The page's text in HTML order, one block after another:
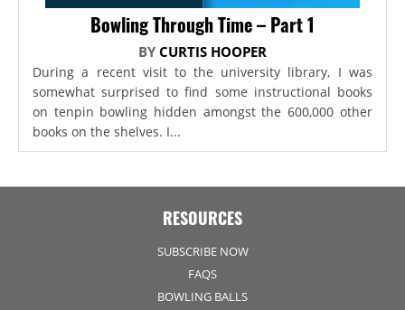
Bowling Through Time – Part 1
BY CURTIS HOOPER
During a recent visit to the university library, I was
somewhat surprised to find some instructional books
on tenpin bowling hidden amongst the 600,000 other
books on the shelves. I...
RESOURCES
SUBSCRIBE NOW
FAQS
BOWLING BALLS